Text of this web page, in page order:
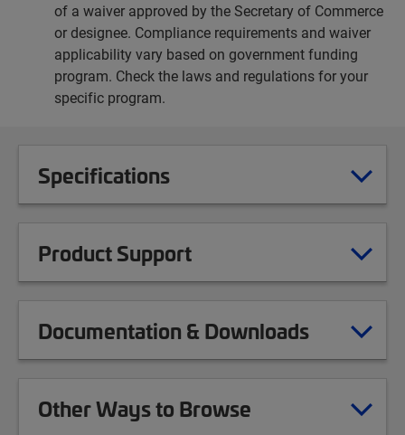
of a waiver approved by the Secretary of Commerce
or designee. Compliance requirements and waiver
applicability vary based on government funding
program. Check the laws and regulations for your
specific program.
Specifications
Product Support
Documentation & Downloads
Other Ways to Browse